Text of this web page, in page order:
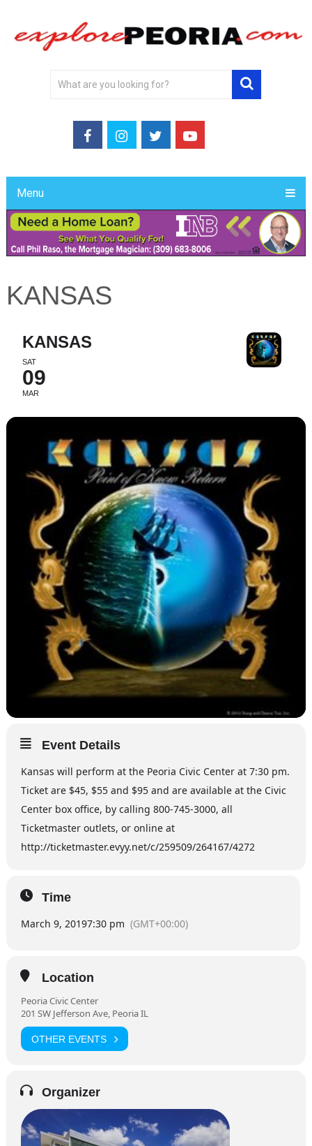
Menu
KANSAS
KANSAS
SAT
09
MAR
Event Details
Kansas will perform at the Peoria Civic Center at 7:30 pm.
Ticket are $45, $55 and $95 and are available at the Civic
Center box office, by calling 800-745-3000, all
Ticketmaster outlets, or online at
http://ticketmaster.evyy.net/c/259509/264167/4272
Time
March 9, 20197:30 pm (GMT+00:00)
Location
Peoria Civic Center
201 SW Jefferson Ave, Peoria IL
OTHER EVENTS
Organizer